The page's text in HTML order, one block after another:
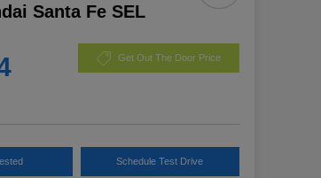
Santa Fe SEL
Get Out The Door Price
Schedule Test Drive